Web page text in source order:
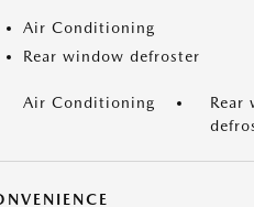
Air Conditioning
Rear window defroster
Air Conditioning
Rear